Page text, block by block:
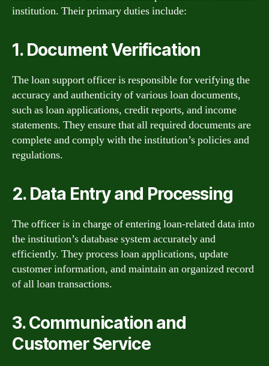
institution. Their primary duties include:
1. Document Verification
The loan support officer is responsible for verifying the
accuracy and authenticity of various loan documents,
such as loan applications, credit reports, and income
statements. They ensure that all required documents are
complete and comply with the institution’s policies and
regulations.
2. Data Entry and Processing
The officer is in charge of entering loan-related data into
the institution’s database system accurately and
efficiently. They process loan applications, update
customer information, and maintain an organized record
of all loan transactions.
3. Communication and
Customer Service